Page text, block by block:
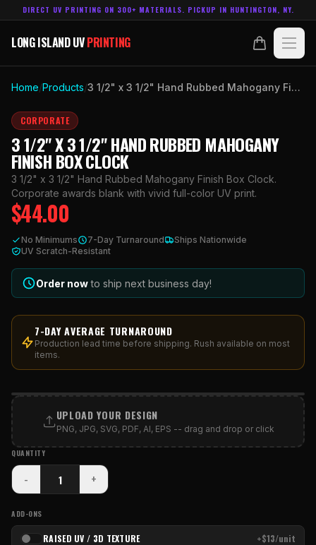
DIRECT UV PRINTING ON 300+ MATERIALS. PICKUP IN HUNTINGTON, NY.
LONG ISLAND UVPRINTING
LONG ISLAND UVPRINTING
ABOUT
TECHNOLOGY
CONTACT
ACCOUNT
HUNTINGTON, NY.
631.458.3842
Home/Products/ 3 1/2" x 3 1/2" Hand Rubbed Mahogany Finish Box Clock
CORPORATE
3 1/2" X 3 1/2" HAND RUBBED MAHOGANY
FINISH BOX CLOCK
3 1/2" x 3 1/2" Hand Rubbed Mahogany Finish Box Clock.
Corporate awards blank with vivid full-color UV print.
$44.00
No Minimums 7-Day Turnaround
Ships Nationwide
UV Scratch-Resistant
Order now to ship next business day!
7-DAY AVERAGE TURNAROUND
Production lead time before shipping. Rush available on most
items.
PRINT AREA
UPLOAD YOUR DESIGN
PNG, JPG, SVG, PDF, AI, EPS -- drag and drop or click
QUANTITY
- +
ADD-ONS
RAISED UV / 3D TEXTURE +$13/unit